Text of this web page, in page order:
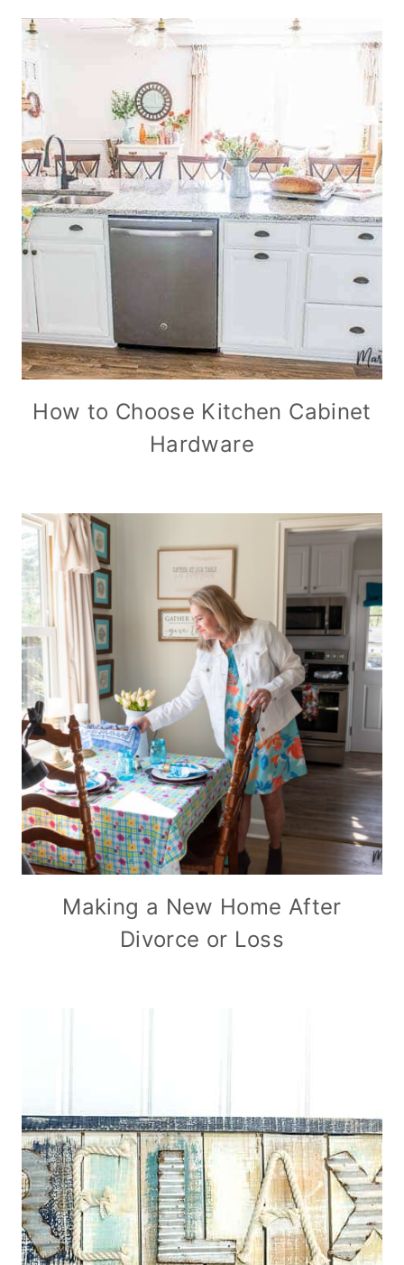
How to Choose Kitchen Cabinet
Hardware
Making a New Home After
Divorce or Loss